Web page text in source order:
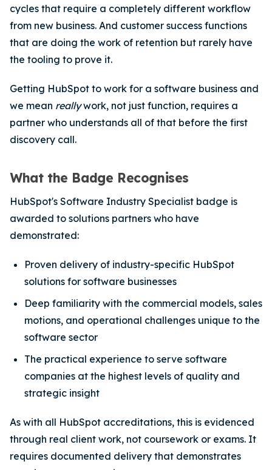
cycles that require a completely different workflow
from new business. And customer success functions
that are doing the work of retention but rarely have
the tooling to prove it.
Getting HubSpot to work for a software business and
we mean reallywork, not just function, requires a
partner who understands all of that before the first
discovery call.
What the Badge Recognises
HubSpot's Software Industry Specialist badge is
awarded to solutions partners who have
demonstrated:
Proven delivery of industry-specific HubSpot
solutions for software businesses
Deep familiarity with the commercial models, sales
motions, and operational challenges unique to the
software sector
The practical experience to serve software
companies at the highest levels of quality and
strategic insight
As with all HubSpot accreditations, this is evidenced
through real client work, not coursework or exams. It
requires documented delivery that demonstrates